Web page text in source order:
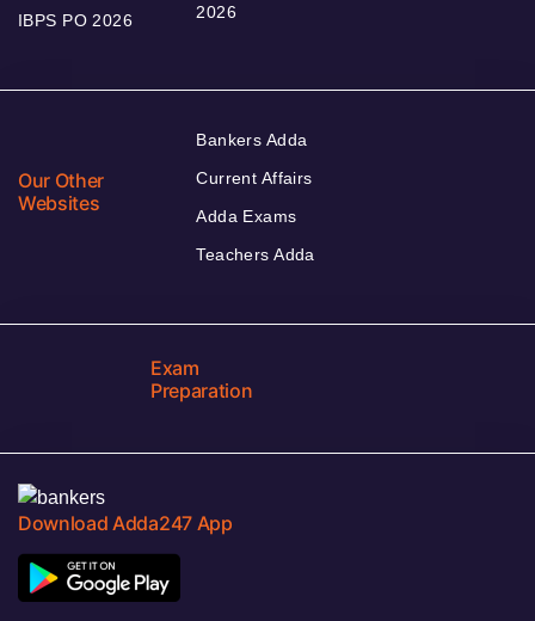
IBPS PO 2026
2026
Our Other
Websites
Bankers Adda
Current Affairs
Adda Exams
Teachers Adda
Exam
Preparation
Download Adda247 App